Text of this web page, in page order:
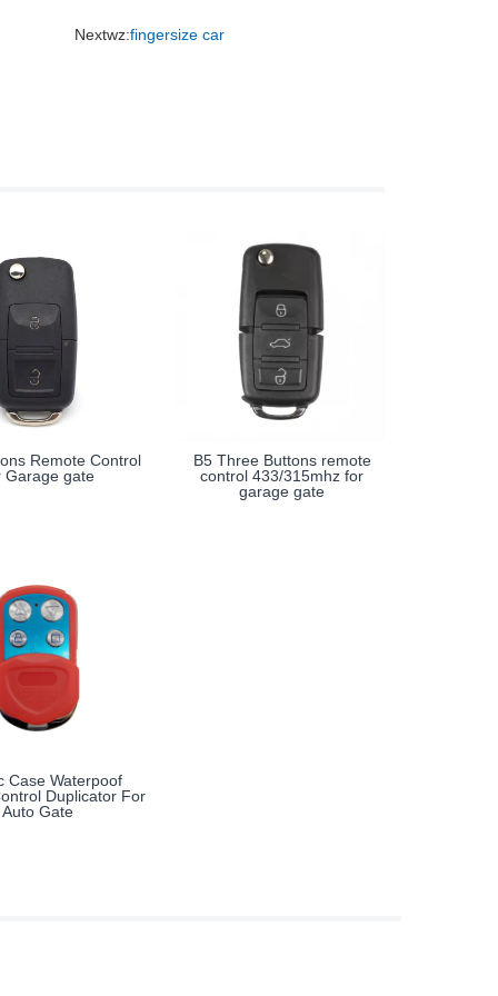
Nextwz:fingersize car
Remote Control
Garage gate
B5 Three Buttons remote
control 433/315mhz for
garage gate
Case Waterpoof
Duplicator For
Auto Gate